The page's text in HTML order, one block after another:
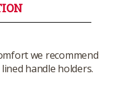
we recommend
handle holders.